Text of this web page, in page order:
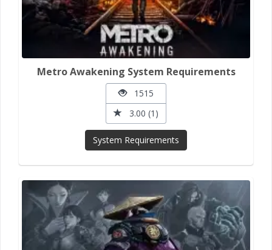
Metro Awakening System Requirements
1515
3.00 (1)
System Requirements